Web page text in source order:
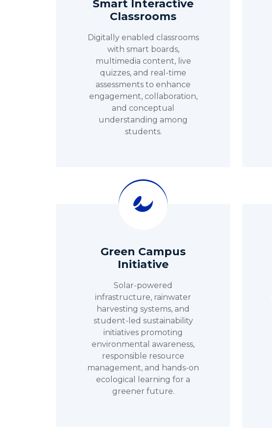
Smart Interactive
Classrooms
Digitally enabled classrooms
with smart boards,
multimedia content, live
quizzes, and real-time
assessments to enhance
engagement, collaboration,
and conceptual
understanding among
students.
Green Campus
Initiative
Solar-powered
infrastructure, rainwater
harvesting systems, and
student-led sustainability
initiatives promoting
environmental awareness,
responsible resource
management, and hands-on
ecological learning for a
greener future.